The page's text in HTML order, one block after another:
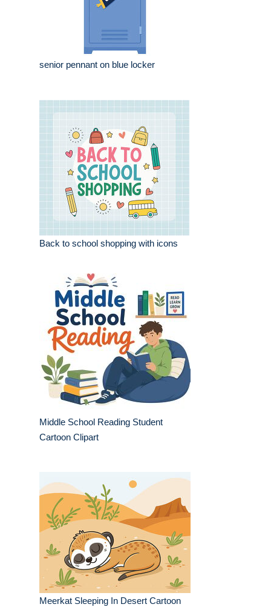
senior pennant on blue locker
Back to school shopping with icons
Middle School Reading Student
Cartoon Clipart
Meerkat Sleeping In Desert Cartoon